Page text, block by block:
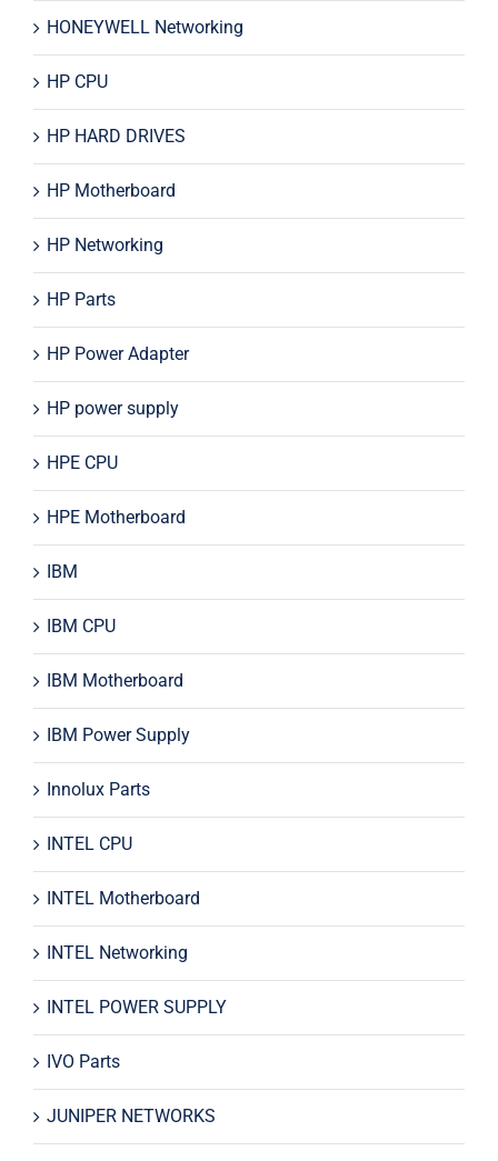
HONEYWELL Networking
HP CPU
HP HARD DRIVES
HP Motherboard
HP Networking
HP Parts
HP Power Adapter
HP power supply
HPE CPU
HPE Motherboard
IBM
IBM CPU
IBM Motherboard
IBM Power Supply
Innolux Parts
INTEL CPU
INTEL Motherboard
INTEL Networking
INTEL POWER SUPPLY
IVO Parts
JUNIPER NETWORKS